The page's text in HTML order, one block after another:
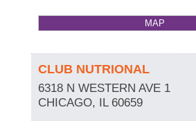
MAP
CLUB NUTRIONAL
6318 N WESTERN AVE 1
CHICAGO, IL 60659